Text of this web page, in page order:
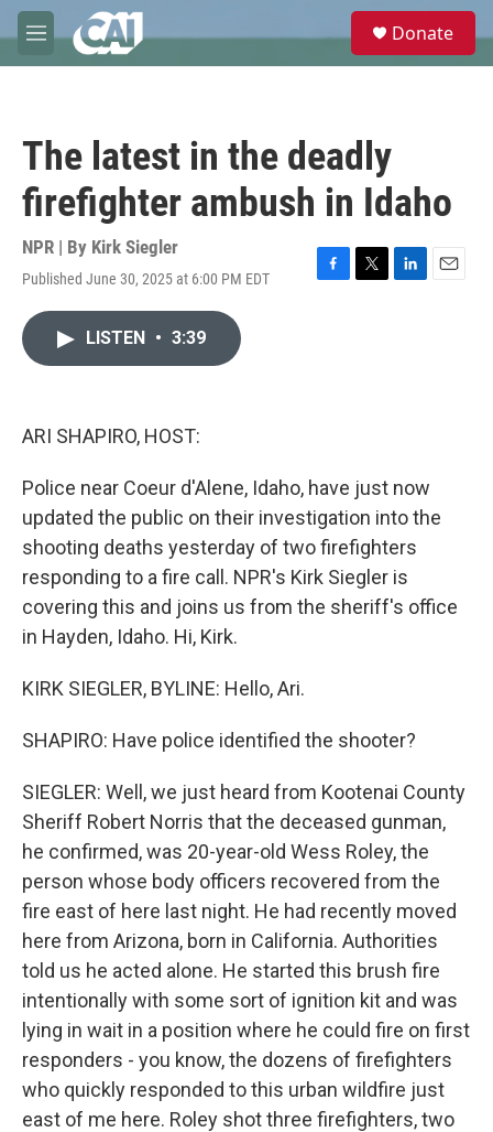
Skip to main content
M
e
e
Donate
The latest in the deadly
firefighter ambush in Idaho
NPR | By Kirk Siegler
Published June 30, 2025 at 6:00 PM EDT
F
T
L
E
LISTEN • 3:39
ARI SHAPIRO, HOST:
Police near Coeur d'Alene, Idaho, have just now
updated the public on their investigation into the
shooting deaths yesterday of two firefighters
responding to a fire call. NPR's Kirk Siegler is
covering this and joins us from the sheriff's office
in Hayden, Idaho. Hi, Kirk.
KIRK SIEGLER, BYLINE: Hello, Ari.
SHAPIRO: Have police identified the shooter?
SIEGLER: Well, we just heard from Kootenai County
Sheriff Robert Norris that the deceased gunman,
he confirmed, was 20-year-old Wess Roley, the
person whose body officers recovered from the
fire east of here last night. He had recently moved
here from Arizona, born in California. Authorities
told us he acted alone. He started this brush fire
intentionally with some sort of ignition kit and was
lying in wait in a position where he could fire on first
responders - you know, the dozens of firefighters
who quickly responded to this urban wildfire just
east of me here. Roley shot three firefighters, two